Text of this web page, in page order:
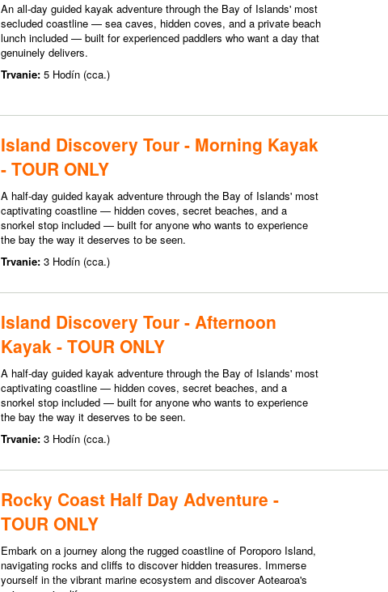
An all-day guided kayak adventure through the Bay of Islands' most
secluded coastline — sea caves, hidden coves, and a private beach
lunch included — built for experienced paddlers who want a day that
genuinely delivers.
Trvanie: 5 Hodín (cca.)
Island Discovery Tour - Morning Kayak
- TOUR ONLY
A half-day guided kayak adventure through the Bay of Islands' most
captivating coastline — hidden coves, secret beaches, and a
snorkel stop included — built for anyone who wants to experience
the bay the way it deserves to be seen.
Trvanie: 3 Hodín (cca.)
Island Discovery Tour - Afternoon
Kayak - TOUR ONLY
A half-day guided kayak adventure through the Bay of Islands' most
captivating coastline — hidden coves, secret beaches, and a
snorkel stop included — built for anyone who wants to experience
the bay the way it deserves to be seen.
Trvanie: 3 Hodín (cca.)
Rocky Coast Half Day Adventure -
TOUR ONLY
Embark on a journey along the rugged coastline of Poroporo Island,
navigating rocks and cliffs to discover hidden treasures. Immerse
yourself in the vibrant marine ecosystem and discover Aotearoa's